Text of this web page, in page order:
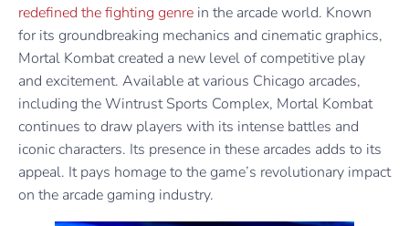
redefined the fighting genre in the arcade world. Known
for its groundbreaking mechanics and cinematic graphics,
Mortal Kombat created a new level of competitive play
and excitement. Available at various Chicago arcades,
including the Wintrust Sports Complex, Mortal Kombat
continues to draw players with its intense battles and
iconic characters. Its presence in these arcades adds to its
appeal. It pays homage to the game’s revolutionary impact
on the arcade gaming industry.